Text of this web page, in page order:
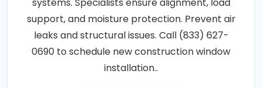
systems. Specialists ensure alignment, load
support, and moisture protection. Prevent air
leaks and structural issues. Call (833) 627-
0690 to schedule new construction window
installation..